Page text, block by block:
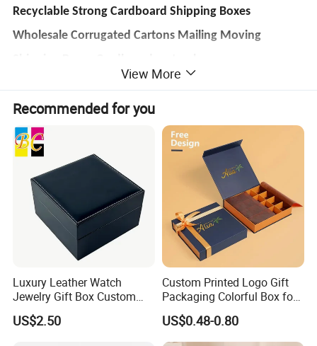
Recyclable Strong Cardboard Shipping Boxes
Wholesale Corrugated Cartons Mailing Moving
Name time artwork confirmed
Usage
For gift packaging, chocolate, food, tea, wine, cosmetics, jewelry, perfume, garments, shoes, Tabacco, gift daily
commodities, electronic, paper packaging, shipping, gift toys, shopping, etc.
FSC, BSCI, ISO, TUV
Material
Art paper, kraft paper, corrugated paper, fancy paper, black card paper, white card paper, special texture paper,
woodfree paper, etc.
Lid and base box, folding paper box, clamshell paper box, foldable magnet box, book-style box, drawer style box,
round paper tube box, heart-shaped paper box
MOQ
Customized
Glossy varnished, lamination, gold/ silver foil, spot UV
Advan
tage
20+years'
manufacturer
Free of charge (in stock) Shenzhen
View More
Recommended for you
Luxury Leather Watch
Jewelry Gift Box Custom
Packaging Wholesale
US$2.50
Custom Printed Logo Gift
Packaging Colorful Box for
Chocolate/Jewelry/Shoes/C
ardboard Paper Box
US$0.48-0.80